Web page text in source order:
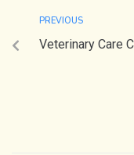
PREVIOUS
Veterinary Care